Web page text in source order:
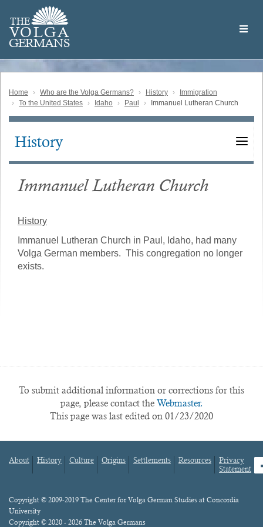
main
content
THE
VOLGA
GERMANS
Volga
German
Home Who are the Volga Germans? History
Immigration
To the United States
Idaho Paul Immanuel Lutheran Church
Main
History
Immanuel Lutheran Church
History
Immanuel Lutheran Church in Paul, Idaho, had many
Volga German members. This congregation no longer
exists.
To submit additional information or corrections for this
page, please contact the Webmaster.
This page was last edited on 01/23/2020
Footer
About History Culture Origins Settlements Resources
Privacy
Statement
Content
Copyright © 2009-2019 The Center for Volga German Studies at Concordia
University
Copyright © 2020 - 2026 The Volga Germans